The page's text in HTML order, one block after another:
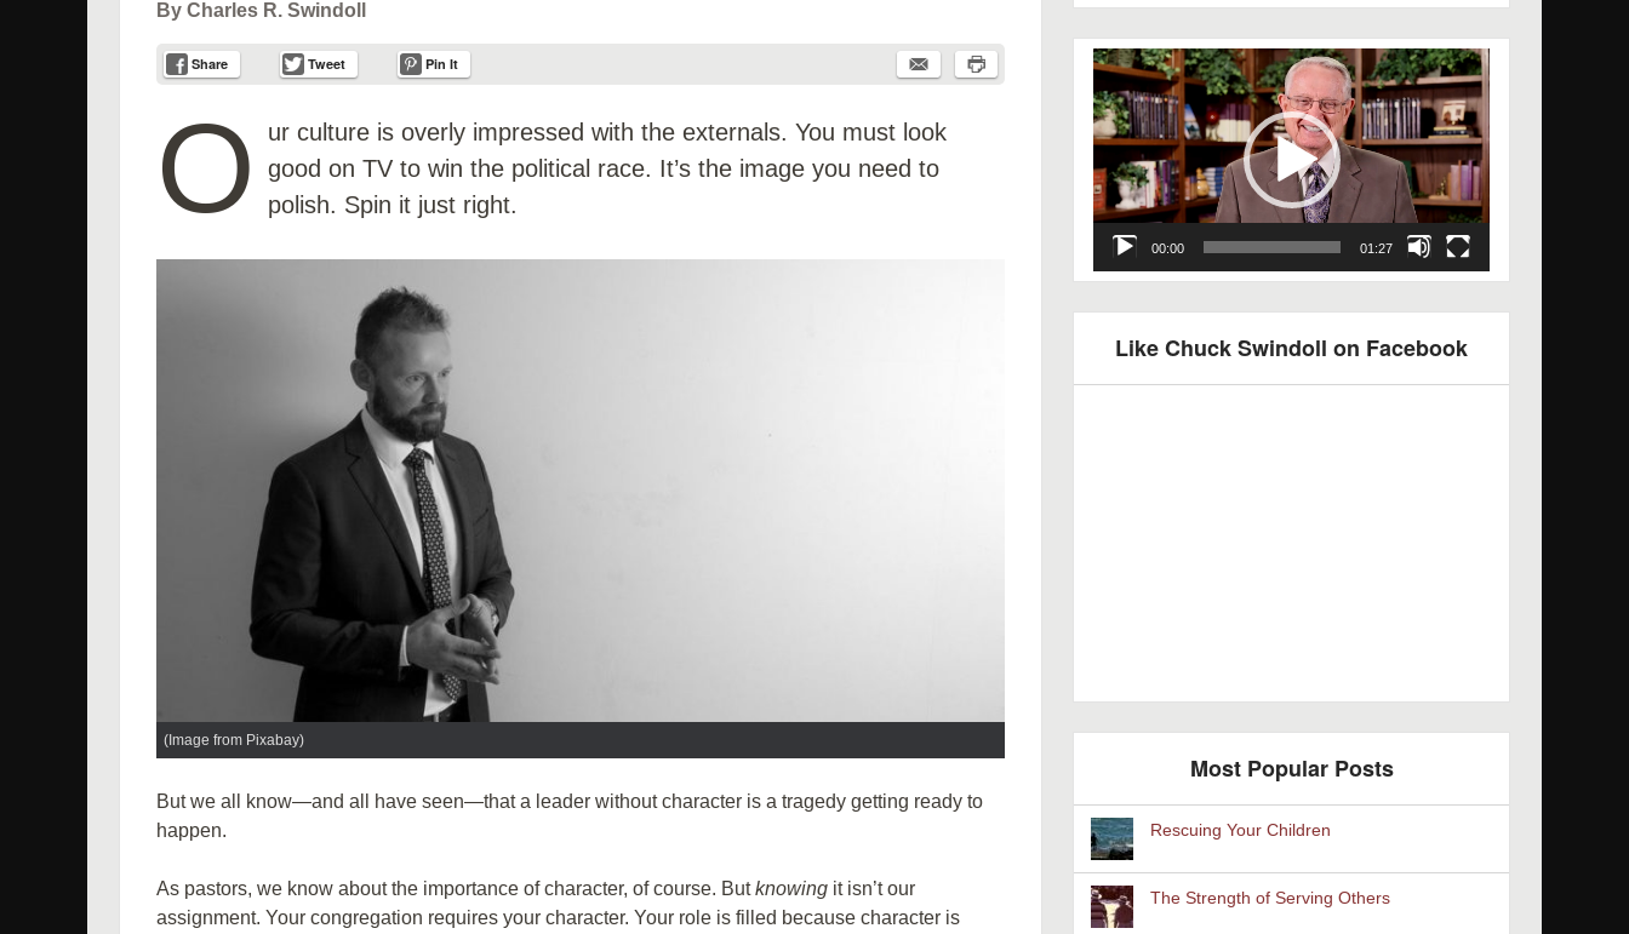
By Charles R. Swindoll
Share Tweet Pin It
O
ur culture is overly impressed with the externals. You must look
good on TV to win the political race. It’s the image you need to
polish. Spin it just right.
(Image from Pixabay)
But we all know—and all have seen—that a leader without character is a tragedy getting ready to
happen.
As pastors, we know about the importance of character, of course. Butknowing it isn’t our
assignment. Your congregation requires your character. Your role is filled because character is
Video
Player
00:00 01:27
Like Chuck Swindoll on Facebook
Most Popular Posts
Rescuing Your Children
The Strength of Serving Others